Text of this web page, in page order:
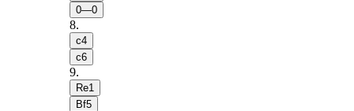
0—0
8.
c4
c6
9.
Re1
Bf5